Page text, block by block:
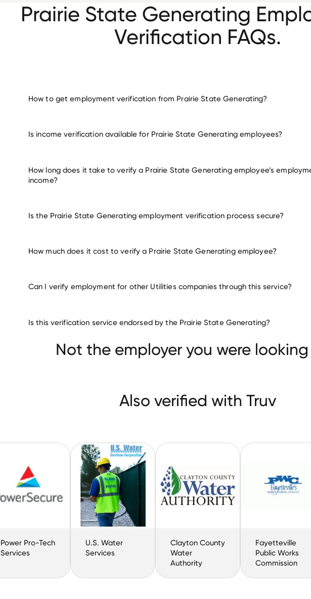
Prairie State Generating
Verification FAQs.
How to get employment verification from Prairie State Generating?
Is income verification available for Prairie State Generating employees?
How long does it take to verify a Prairie State Generating employee’s
income?
Is the Prairie State Generating employment verification process secure?
How much does it cost to verify a Prairie State Generating employee?
Can I verify employment for other Utilities companies through this service?
Power Pro-Tech Services U.S. Water Services
Is this verification service endorsed by the Prairie State Generating?
Not the employer you were
Also verified with Truv
Power Pro-Tech
Services
U.S. Water
Services
Clayton County
Water
Authority
Fayetteville
Public Works
Commission